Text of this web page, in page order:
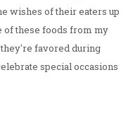
wishes of their eaters up
of these foods from my
favored during
special occasions